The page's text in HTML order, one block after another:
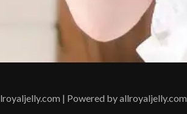
| Powered by allroyaljelly.com